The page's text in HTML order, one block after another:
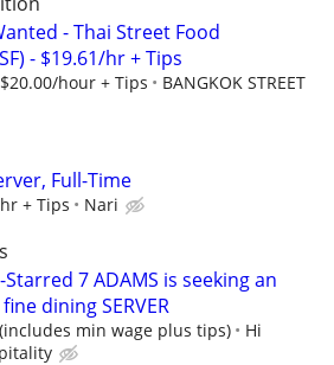
- Thai Street Food
- $19.61/hr + Tips
hour + Tips
BANGKOK STREET
Full-Time
+ Tips Nari
7 ADAMS is seeking an
dining SERVER
min wage plus tips)
Hi